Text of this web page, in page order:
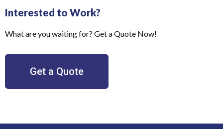
Interested to Work?
What are you waiting for? Get a Quote Now!
Get a Quote